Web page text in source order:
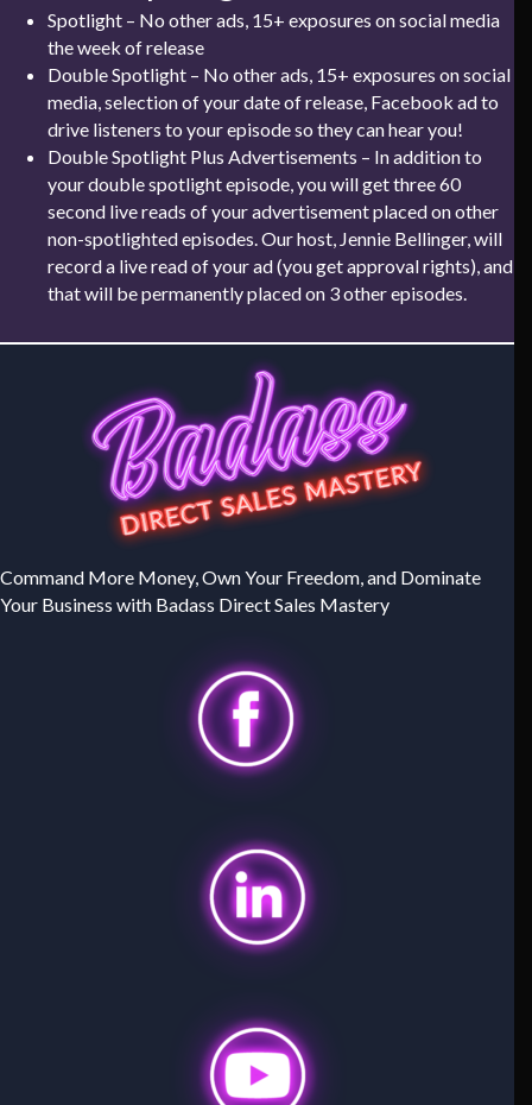
Spotlight – No other ads, 15+ exposures on social media
the week of release
Double Spotlight – No other ads, 15+ exposures on social
media, selection of your date of release, Facebook ad to
drive listeners to your episode so they can hear you!
Double Spotlight Plus Advertisements – In addition to
your double spotlight episode, you will get three 60
second live reads of your advertisement placed on other
non-spotlighted episodes. Our host, Jennie Bellinger, will
record a live read of your ad (you get approval rights), and
that will be permanently placed on 3 other episodes.
Command More Money, Own Your Freedom, and Dominate
Your Business with Badass Direct Sales Mastery